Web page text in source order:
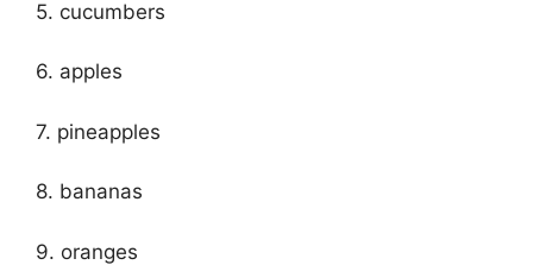
5. cucumbers
6. apples
7. pineapples
8. bananas
9. oranges